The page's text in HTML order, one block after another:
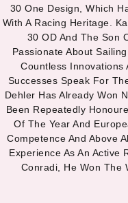
30 One Design, Which
With A Racing Heritage.
30 OD And The Son
Passionate About
Countless Innovations
Successes Speak For
Dehler Has Already Won
Been Repeatedly
Of The Year And
Competence And Above
Experience As An Active
Conradi, He Won The